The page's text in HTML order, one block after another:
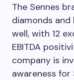
The Sennes
diamonds
well, with 12
EBITDA
company is
awareness for